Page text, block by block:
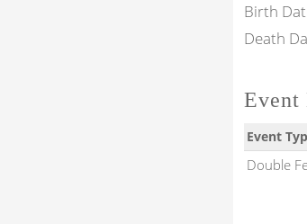
Birth
Death
Event
Event
Double